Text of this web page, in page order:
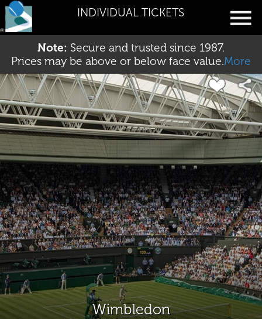
INDIVIDUAL TICKETS
Note: Secure and trusted since 1987.
Prices may be above or below face value.More
Wimbledon